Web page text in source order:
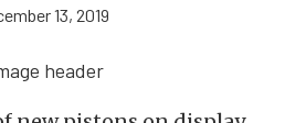
13, 2019